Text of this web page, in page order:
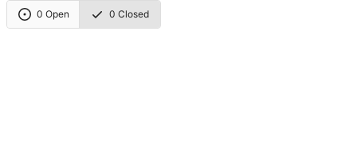
0 Open 0 Closed